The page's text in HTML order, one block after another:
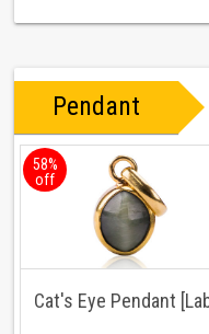
Pendant
58%
off